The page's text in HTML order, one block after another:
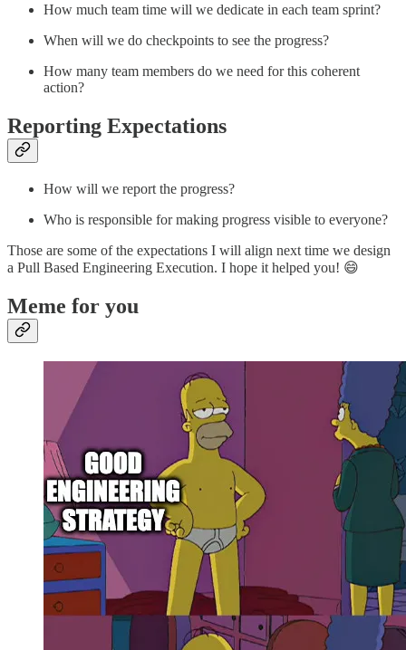
How much team time will we dedicate in each team sprint?
When will we do checkpoints to see the progress?
How many team members do we need for this coherent
action?
Reporting Expectations
How will we report the progress?
Who is responsible for making progress visible to everyone?
Those are some of the expectations I will align next time we design
a Pull Based Engineering Execution. I hope it helped you! 😄
Meme for you